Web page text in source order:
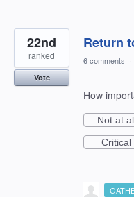
Return
22nd
ranked
Vote
6 comments ·
How
Not at
Critical